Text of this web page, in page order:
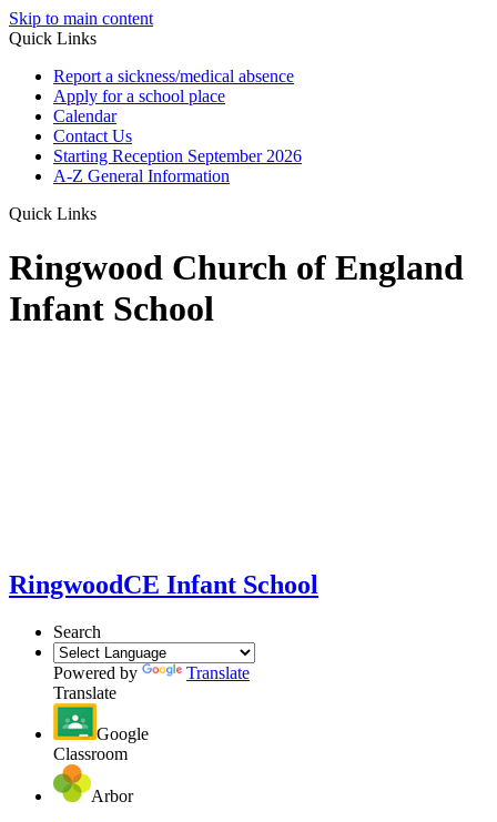
Skip to main content
Quick Links
Report a sickness/medical absence
Apply for a school place
Calendar
Contact Us
Starting Reception September 2026
A-Z General Information
Quick Links
Ringwood Church of England
Infant School
RingwoodCE Infant School
Search
Powered by
Translate
Translate
Google
Classroom
Arbor